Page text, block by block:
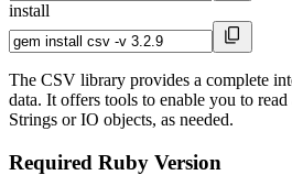
install
The CSV library provides a complete
data. It offers tools to enable you to
Strings or IO objects, as needed.
Required Ruby Version